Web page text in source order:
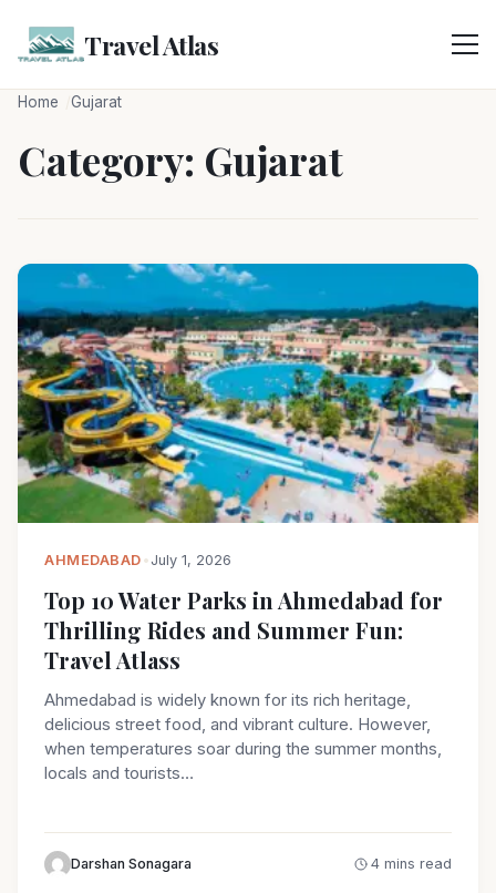
Travel Atlas
Home Gujarat
Category: Gujarat
AHMEDABAD • July 1, 2026
Top 10 Water Parks in Ahmedabad for
Thrilling Rides and Summer Fun:
Travel Atlass
Ahmedabad is widely known for its rich heritage,
delicious street food, and vibrant culture. However,
when temperatures soar during the summer months,
locals and tourists…
Darshan Sonagara 4 mins read